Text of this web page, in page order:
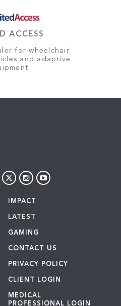
ACCESS
for wheelchair
and adaptive
IMPACT
LATEST
GAMING
CONTACT US
PRIVACY POLICY
CLIENT LOGIN
MEDICAL
PROFESSIONAL LOGIN